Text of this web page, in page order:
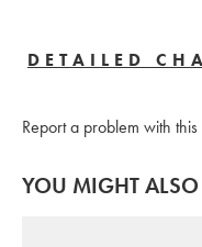
DETAILED
Report a problem with this
YOU MIGHT ALSO